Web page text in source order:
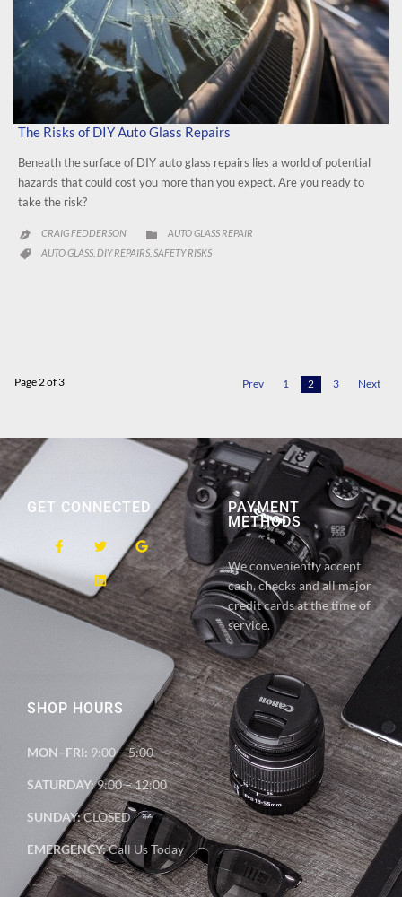
The Risks of DIY Auto Glass Repairs
Beneath the surface of DIY auto glass repairs lies a world of potential
hazards that could cost you more than you expect. Are you ready to
take the risk?
 CRAIG FEDDERSON  CATEGORY
AUTO GLASS REPAIR

CATEGORY
AUTO GLASS DIY REPAIRS SAFETY RISKS
Page 2 of 3 Prev 1 2 3 Next
SHOP HOURS
MON–FRI: 9:00 – 5:00
SATURDAY:9:00 – 12:00
SUNDAY:CLOSED
EMERGENCY:Call Us Today
PAYMENT
METHODS
We conveniently accept
cash, checks and all major
credit cards at the time of
service.
GET CONNECTED